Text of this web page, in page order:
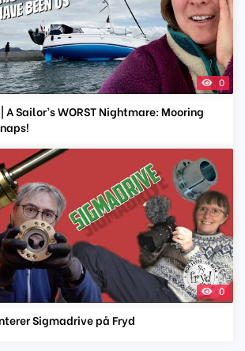
0
A Sailor’s WORST Nightmare: Mooring
0
Sigmadrive på Fryd